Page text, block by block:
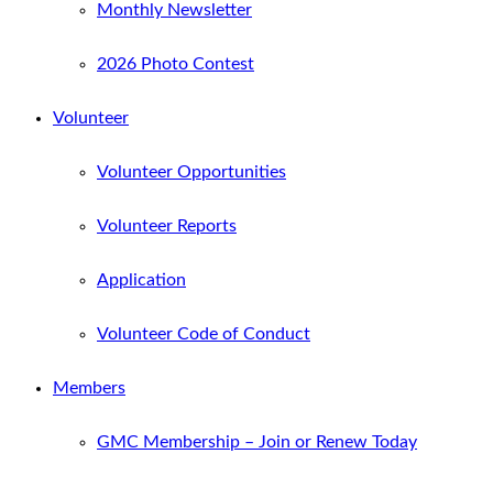
Monthly Newsletter
2026 Photo Contest
Volunteer
Volunteer Opportunities
Volunteer Reports
Application
Volunteer Code of Conduct
Members
GMC Membership – Join or Renew Today